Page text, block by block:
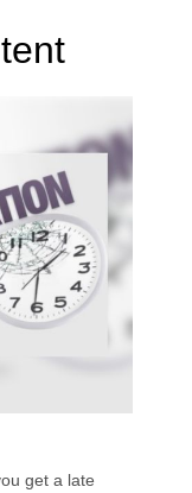
get a late